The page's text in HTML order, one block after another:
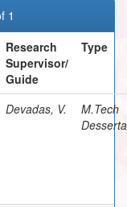
1
Research
Supervisor/
Guide
Type
Devadas, V.
M.Tech